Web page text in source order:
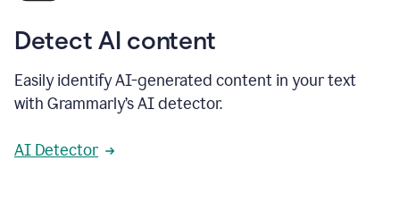
Detect AI content
Easily identify AI-generated content in your text
with Grammarly’s AI detector.
AI Detector